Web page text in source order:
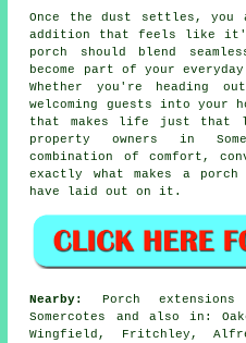
Once the dust settles,
addition that feels like it's
porch should blend
become part of your
Whether you're heading
welcoming guests into
that makes life just that
property owners in
combination of comfort,
exactly what makes a
have laid out on it.
Nearby:
Porch
Somercotes and also in:
Wingfield, Fritchley,